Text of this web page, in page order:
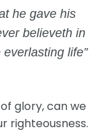
he gave his
believeth in
life”
glory, can we
righteousness.